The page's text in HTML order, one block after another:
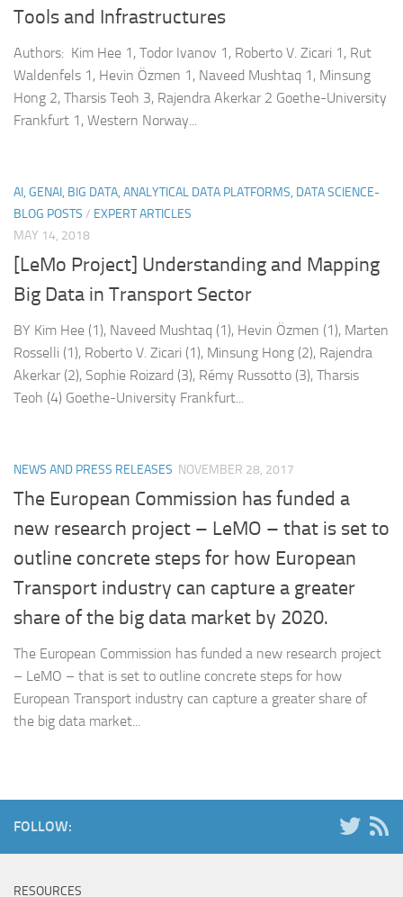
Tools and Infrastructures
Authors: Kim Hee 1, Todor Ivanov 1, Roberto V. Zicari 1, Rut
Waldenfels 1, Hevin Özmen 1, Naveed Mushtaq 1, Minsung
Hong 2, Tharsis Teoh 3, Rajendra Akerkar 2 Goethe-University
Frankfurt 1, Western Norway...
AI, GENAI, BIG DATA, ANALYTICAL DATA PLATFORMS, DATA SCIENCE-
BLOG POSTS / EXPERT ARTICLES
MAY 14, 2018
[LeMo Project] Understanding and Mapping
Big Data in Transport Sector
BY Kim Hee (1), Naveed Mushtaq (1), Hevin Özmen (1), Marten
Rosselli (1), Roberto V. Zicari (1), Minsung Hong (2), Rajendra
Akerkar (2), Sophie Roizard (3), Rémy Russotto (3), Tharsis
Teoh (4) Goethe‐University Frankfurt...
NEWS AND PRESS RELEASES NOVEMBER 28, 2017
The European Commission has funded a
new research project – LeMO – that is set to
outline concrete steps for how European
Transport industry can capture a greater
share of the big data market by 2020.
The European Commission has funded a new research project
– LeMO – that is set to outline concrete steps for how
European Transport industry can capture a greater share of
the big data market...
FOLLOW:
RESOURCES